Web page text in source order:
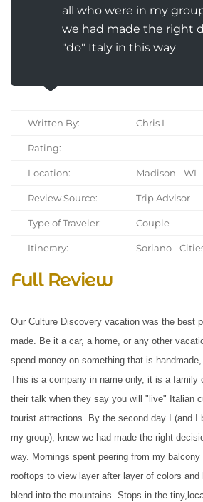
all who were in my
we had made the right
"do" Italy in this way
Written By: Chris L
Rating:
Location: Madison - WI -
Review Source: Trip Advisor
Type of Traveler: Couple
Itinerary: Soriano -
Full Review
Our Culture Discovery vacation was the best
made. Be it a car, a home, or any other
spend money on something that is
This is a company in name only, it is a family
their talk when they say you will "live" Italian
tourist attractions. By the second day I (and I
my group), knew we had made the right
way. Mornings spent peering from my
rooftops to view layer after layer of colors
blend into the mountains. Stops in the